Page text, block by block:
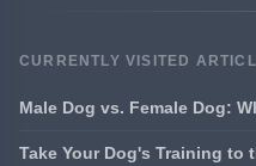
CURRENTLY VISITED
Male Dog vs. Female Dog:
Take Your Dog's Training to